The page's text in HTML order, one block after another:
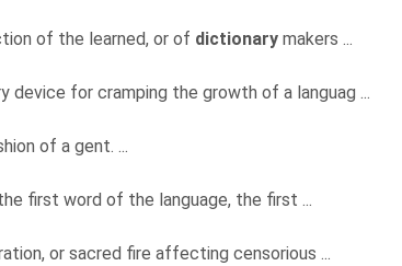
of the learned, or of dictionary makers ...
device for cramping the growth of a languag ...
of a gent. ...
first word of the language, the first ...
or sacred fire affecting censorious ...